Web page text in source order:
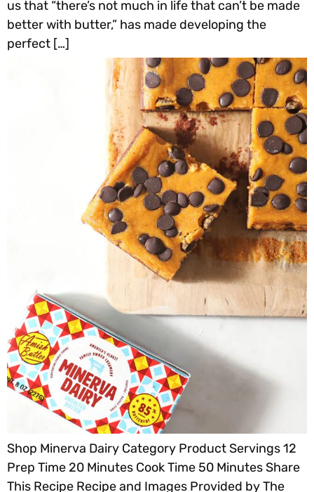
us that “there’s not much in life that can’t be made
better with butter,” has made developing the
perfect […]
Shop Minerva Dairy Category Product Servings 12
Prep Time 20 Minutes Cook Time 50 Minutes Share
This Recipe Recipe and Images Provided by The